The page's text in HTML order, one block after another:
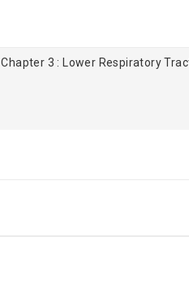
Chapter 3 : Lower Respiratory